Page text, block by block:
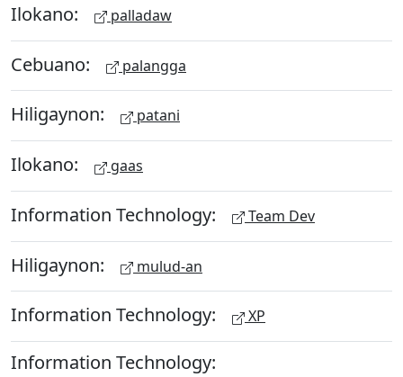
Ilokano: palladaw
Cebuano: palangga
Hiligaynon: patani
Ilokano: gaas
Information Technology: Team Dev
Hiligaynon: mulud-an
Information Technology: XP
Information Technology: